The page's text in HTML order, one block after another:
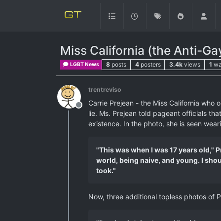
Miss California (the Anti-
LGBT News 8 posts 4 posters 3.4k views 1
Offline
trentreviso
Carrie Prejean - the Miss California
lie. Ms. Prejean told pageant officials
existence. In the photo, she is seen
"This was when I was 17 years old,"
world, being naive, and young. I
took."
Now, three additional topless photos of